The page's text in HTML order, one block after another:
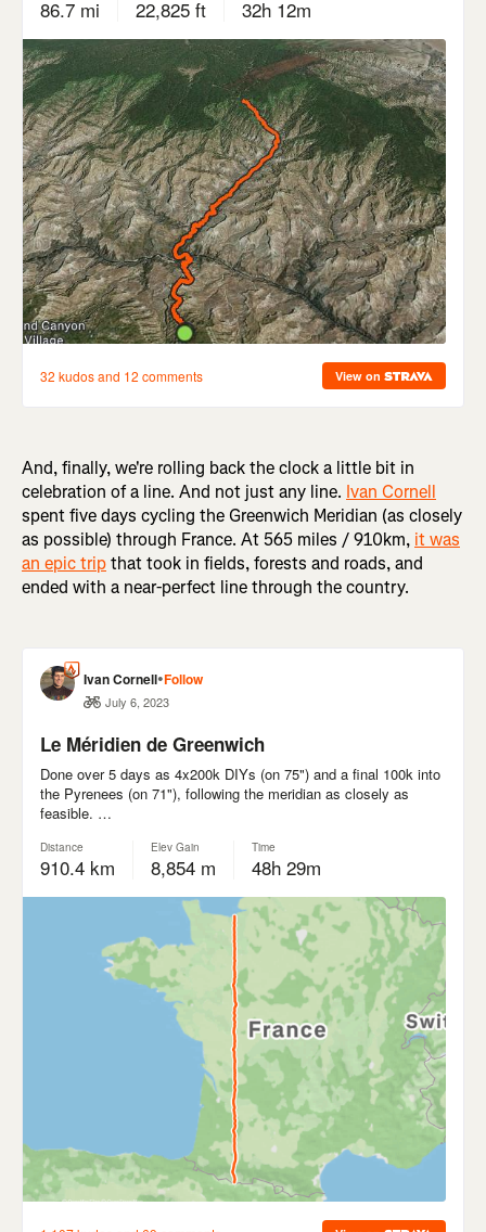
And, finally, we're rolling back the clock a little bit in
celebration of a line. And not just any line. Ivan Cornell
spent five days cycling the Greenwich Meridian (as closely
as possible) through France. At 565 miles / 910km, it was
an epic tripthat took in fields, forests and roads, and
ended with a near-perfect line through the country.